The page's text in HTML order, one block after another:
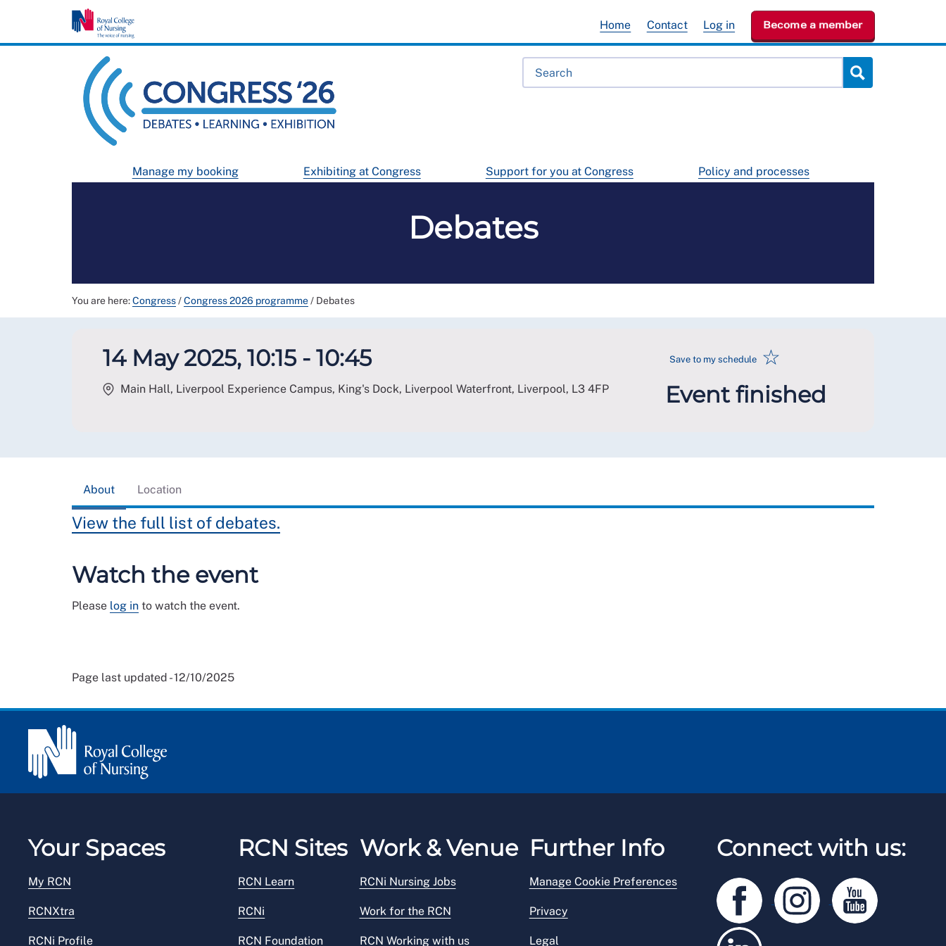
Manage my booking Exhibiting at Congress Support for you at Congress Policy and processes
Home Contact Log in Become a member
Debates
You are here:Congress/Congress 2026 programme/ Debates
14 May 2025, 10:15 - 10:45
Main Hall, Liverpool Experience Campus, King's Dock, Liverpool Waterfront, Liverpool, L3 4FP
Save to my schedule ☆
Event finished
About Location
View the full list of debates.
Watch the event
Please log in to watch the event.
Page last updated - 12/10/2025
Your Spaces
My RCN
RCNXtra
RCNi Profile
RCN Sites
RCN Learn
RCNi
RCN Foundation
Work & Venue
RCNi Nursing Jobs
Work for the RCN
RCN Working with us
Further Info
Manage Cookie Preferences
Privacy
Legal
Connect with us: